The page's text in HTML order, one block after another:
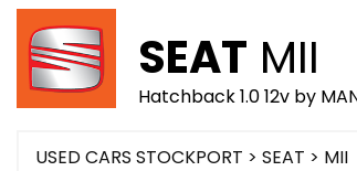
SEAT MII
Hatchback 1.0 12v by
USED CARS STOCKPORT > SEAT > MII